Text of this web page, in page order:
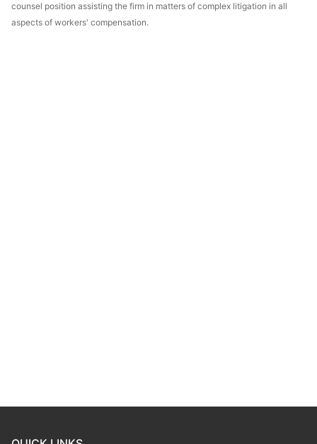
counsel position assisting the firm in matters of complex litigation in all
aspects of workers' compensation.